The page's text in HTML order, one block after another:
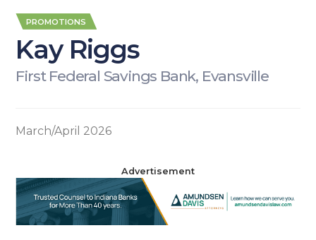
PROMOTIONS
Kay Riggs
First Federal Savings Bank, Evansville
March/April 2026
Advertisement